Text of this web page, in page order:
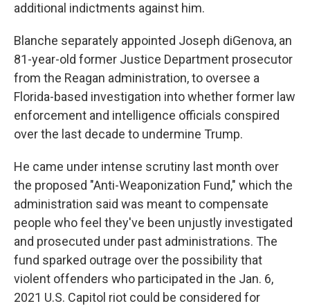
additional indictments against him.
Blanche separately appointed Joseph diGenova, an
81-year-old former Justice Department prosecutor
from the Reagan administration, to oversee a
Florida-based investigation into whether former law
enforcement and intelligence officials conspired
over the last decade to undermine Trump.
He came under intense scrutiny last month over
the proposed "Anti-Weaponization Fund," which the
administration said was meant to compensate
people who feel they've been unjustly investigated
and prosecuted under past administrations. The
fund sparked outrage over the possibility that
violent offenders who participated in the Jan. 6,
2021 U.S. Capitol riot could be considered for